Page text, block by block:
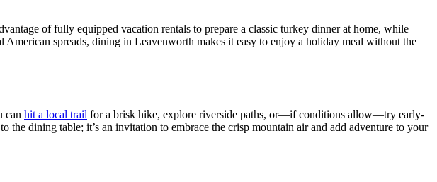
of fully equipped vacation rentals to prepare a classic turkey dinner at home, while
spreads, dining in Leavenworth makes it easy to enjoy a holiday meal without the
can hit a local trail for a brisk hike, explore riverside paths, or—if conditions allow—try early-
dining table; it’s an invitation to embrace the crisp mountain air and add adventure to your